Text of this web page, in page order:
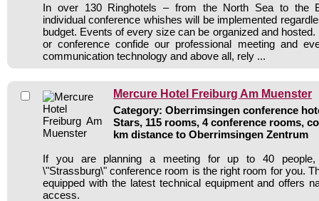
In over 130 Ringhotels – from the North Sea to the
individual conference whishes will be implemented
budget. Events of every size can be organized and
or conference confide our professional meeting and
communication technology and above all, rely ...
Mercure Hotel Freiburg Am Muenster
Category: Oberrimsingen conference
Stars, 115 rooms, 4 conference rooms,
km distance to Oberrimsingen Zentrum
If you are planning a meeting for up to 40 people,
\"Strassburg\" conference room is the right room for you.
equipped with the latest technical equipment and offers
access.